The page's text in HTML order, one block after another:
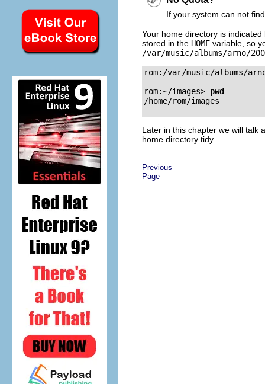
If your system can not
Your home directory is
stored in the HOME variable, so
/var/music/albums/arno/
rom:/var/music/albums/
rom:~/images> pwd
Later in this chapter we will talk
home directory tidy.
Previous
Page